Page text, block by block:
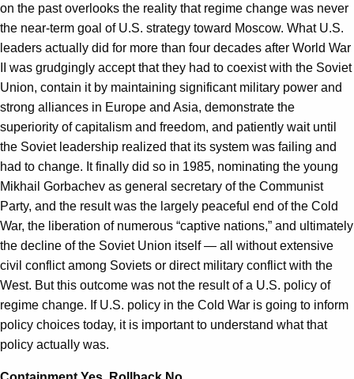
on the past overlooks the reality that regime change was never
the near-term goal of U.S. strategy toward Moscow. What U.S.
leaders actually did for more than four decades after World War
II was grudgingly accept that they had to coexist with the Soviet
Union, contain it by maintaining significant military power and
strong alliances in Europe and Asia, demonstrate the
superiority of capitalism and freedom, and patiently wait until
the Soviet leadership realized that its system was failing and
had to change. It finally did so in 1985, nominating the young
Mikhail Gorbachev as general secretary of the Communist
Party, and the result was the largely peaceful end of the Cold
War, the liberation of numerous “captive nations,” and ultimately
the decline of the Soviet Union itself — all without extensive
civil conflict among Soviets or direct military conflict with the
West. But this outcome was not the result of a U.S. policy of
regime change. If U.S. policy in the Cold War is going to inform
policy choices today, it is important to understand what that
policy actually was.